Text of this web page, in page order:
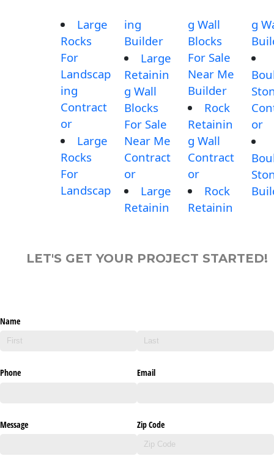
Large
Rocks
For
Landscap
ing
Contract
or
Large
Rocks
For
Landscap
ing
Builder
Large
Retainin
g Wall
Blocks
For Sale
Near Me
Contract
or
Large
Retainin
g Wall
Blocks
For Sale
Near Me
Builder
Rock
Retainin
g Wall
Contract
or
Rock
Retainin
g
or
LET'S GET YOUR PROJECT STARTED!
Name
Phone Email
Message Zip Code